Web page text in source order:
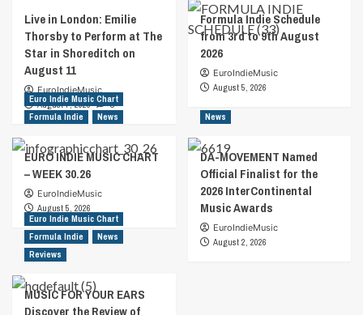
Live in London: Emilie
Thorsby to Perform at The
Star in Shoreditch on
August 11
EuroIndieMusic
August 7, 2026
0
Formula Indie Schedule
from 3rd to 9th August
2026
EuroIndieMusic
August 5, 2026
Euro Indie Music Chart
Formula Indie
News
EURO INDIE MUSIC CHART
– WEEK 30.26
EuroIndieMusic
August 5, 2026
News
DA-MOVEMENT Named
Official Finalist for the
2026 InterContinental
Music Awards
EuroIndieMusic
August 2, 2026
Euro Indie Music Chart
Formula Indie
News
Reviews
MUSIC FOR YOUR EARS
Discover the Review of